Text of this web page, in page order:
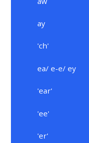
ay
'ch'
ea/ e-e/ ey
'ear'
'ee'
'er'